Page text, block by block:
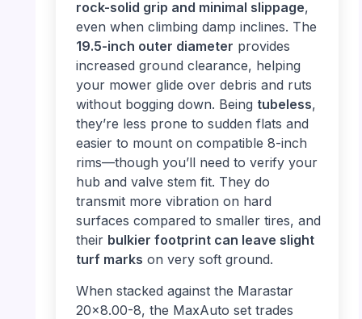
rock-solid grip and minimal slippage,
even when climbing damp inclines. The
19.5-inch outer diameter provides
increased ground clearance, helping
your mower glide over debris and ruts
without bogging down. Being tubeless,
they’re less prone to sudden flats and
easier to mount on compatible 8-inch
rims—though you’ll need to verify your
hub and valve stem fit. They do
transmit more vibration on hard
surfaces compared to smaller tires, and
their bulkier footprint can leave slight
turf marks on very soft ground.
When stacked against the Marastar
20×8.00-8, the MaxAuto set trades